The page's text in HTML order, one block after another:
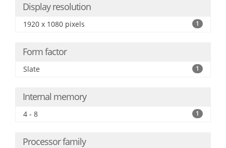
Display resolution
1920 x 1080 pixels 1
Form factor
Slate 1
Internal memory
4 - 8 1
Processor family